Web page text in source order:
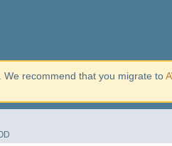
recommend that you migrate to